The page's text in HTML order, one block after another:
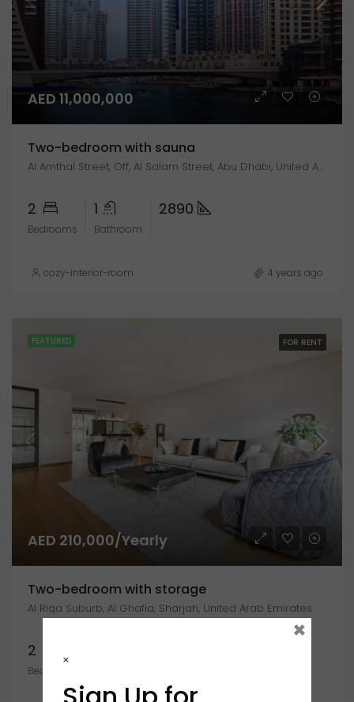
AED 11,000,000
Two-bedroom with sauna
Al Amthal Street, Off, Al Salam Street, Abu Dhabi, United Arab Emirates
2
Bedrooms
1
Bathroom
2890
cozy-interior-room 4 years ago
FEATURED FOR RENT
AED 210,000/Yearly
Two-bedroom with storage
Al Riqa Suburb, Al Ghafia, Sharjah, United Arab Emirates
2
Bedrooms
×
×